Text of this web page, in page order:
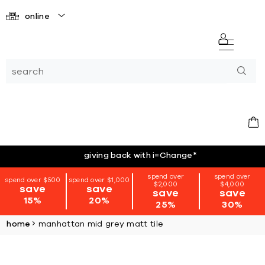
online
giving back with i=Change*
spend over $500
save
15%
spend over $1,000
save
20%
spend over
$2,000
save
25%
spend over
$4,000
save
30%
home manhattan mid grey matt tile